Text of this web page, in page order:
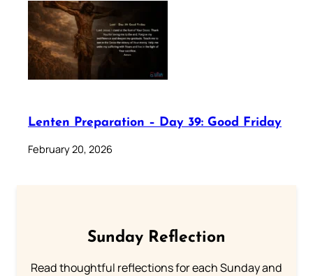
Lenten Preparation – Day 39: Good Friday
February 20, 2026
Sunday Reflection
Read thoughtful reflections for each Sunday and